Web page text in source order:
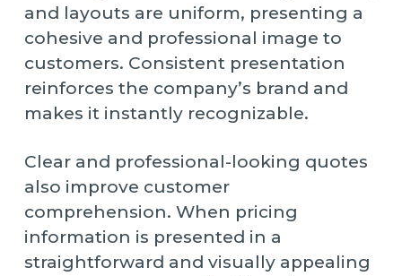
and layouts are uniform, presenting a
cohesive and professional image to
customers. Consistent presentation
reinforces the company’s brand and
makes it instantly recognizable.
Clear and professional-looking quotes
also improve customer
comprehension. When pricing
information is presented in a
straightforward and visually appealing